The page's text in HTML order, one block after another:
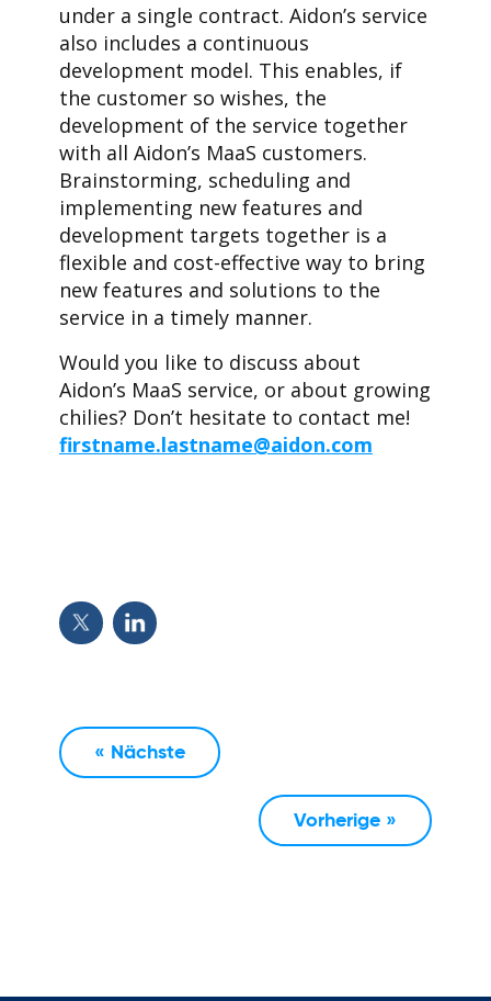
under a single contract. Aidon’s service
also includes a continuous
development model. This enables, if
the customer so wishes, the
development of the service together
with all Aidon’s MaaS customers.
Brainstorming, scheduling and
implementing new features and
development targets together is a
flexible and cost-effective way to bring
new features and solutions to the
service in a timely manner.
Would you like to discuss about
Aidon’s MaaS service, or about growing
chilies? Don’t hesitate to contact me!
firstname.lastname@aidon.com
« Nächste
Vorherige »